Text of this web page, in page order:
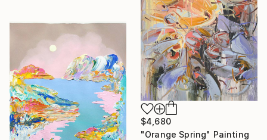
$4,680
"Orange Spring" Painting